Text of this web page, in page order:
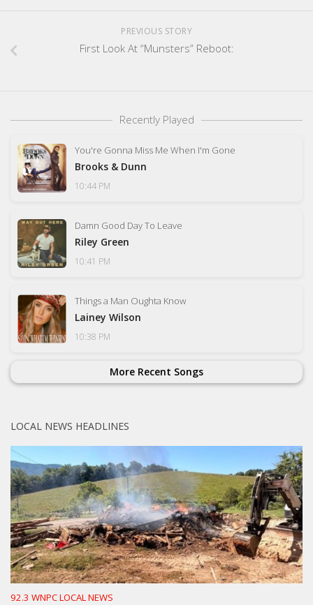
PREVIOUS STORY
First Look At “Munsters” Reboot:
Recently Played
You're Gonna Miss Me When I'm Gone
Brooks & Dunn
10:44 PM
Damn Good Day To Leave
Riley Green
10:41 PM
Things a Man Oughta Know
Lainey Wilson
10:38 PM
More Recent Songs
LOCAL NEWS HEADLINES
92.3 WNPC LOCAL NEWS